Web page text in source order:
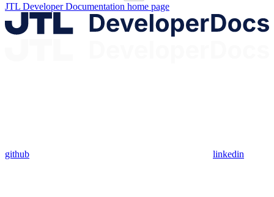
JTL Developer Documentation home page
github linkedin